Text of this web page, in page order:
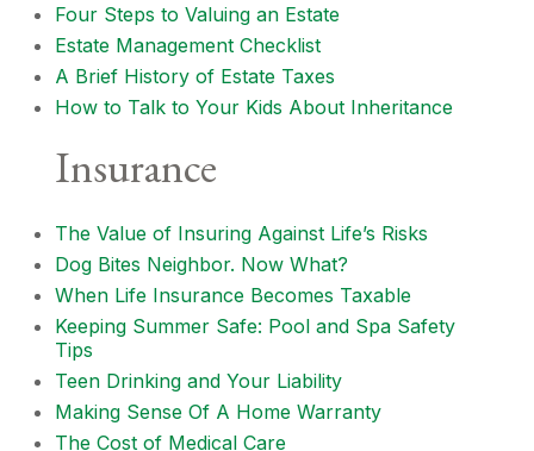
Four Steps to Valuing an Estate
Estate Management Checklist
A Brief History of Estate Taxes
How to Talk to Your Kids About Inheritance
Insurance
The Value of Insuring Against Life’s Risks
Dog Bites Neighbor. Now What?
When Life Insurance Becomes Taxable
Keeping Summer Safe: Pool and Spa Safety
Tips
Teen Drinking and Your Liability
Making Sense Of A Home Warranty
The Cost of Medical Care